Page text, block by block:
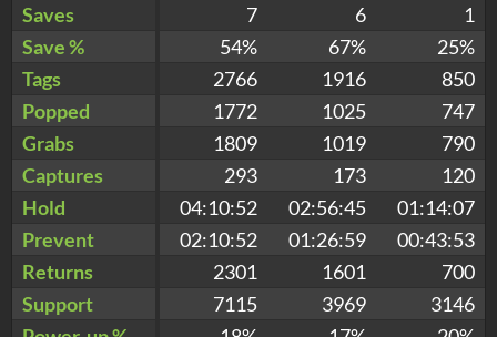
Saves
7 6
1
Save %
54% 67%
25%
Tags
2766 1916
850
Popped
1772 1025
747
Grabs
1809 1019
790
Captures
293 173
120
Hold
04:10:52 02:56:45
01:14:07
Prevent
02:10:52 01:26:59
00:43:53
Returns
2301 1601
700
Support
7115 3969
3146